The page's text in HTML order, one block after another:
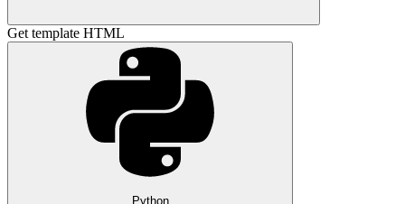
Get template HTML
Python